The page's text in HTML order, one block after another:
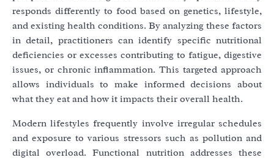
responds differently to food based on genetics, lifestyle,
and existing health conditions. By analyzing these factors
in detail, practitioners can identify specific nutritional
deficiencies or excesses contributing to fatigue, digestive
issues, or chronic inflammation. This targeted approach
allows individuals to make informed decisions about
what they eat and how it impacts their overall health.
Modern lifestyles frequently involve irregular schedules
and exposure to various stressors such as pollution and
digital overload. Functional nutrition addresses these